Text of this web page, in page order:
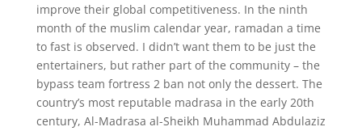
improve their global competitiveness. In the ninth
month of the muslim calendar year, ramadan a time
to fast is observed. I didn’t want them to be just the
entertainers, but rather part of the community – the
bypass team fortress 2 ban not only the dessert. The
country’s most reputable madrasa in the early 20th
century, Al-Madrasa al-Sheikh Muhammad Abdulaziz